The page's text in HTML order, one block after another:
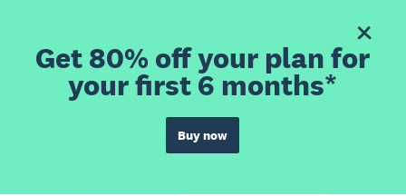
Get 80% off your plan for
your first 6 months*
Buy now